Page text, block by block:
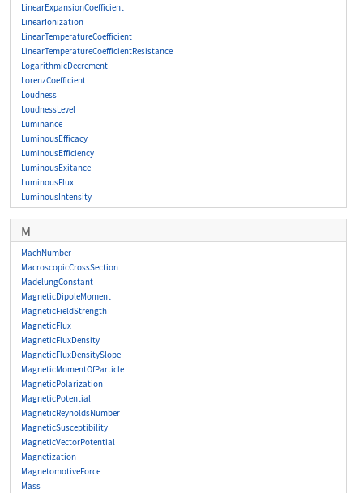
LinearExpansionCoefficient
LinearIonization
LinearTemperatureCoefficient
LinearTemperatureCoefficientResistance
LogarithmicDecrement
LorenzCoefficient
Loudness
LoudnessLevel
Luminance
LuminousEfficacy
LuminousEfficiency
LuminousExitance
LuminousFlux
LuminousIntensity
M
MachNumber
MacroscopicCrossSection
MadelungConstant
MagneticDipoleMoment
MagneticFieldStrength
MagneticFlux
MagneticFluxDensity
MagneticFluxDensitySlope
MagneticMomentOfParticle
MagneticPolarization
MagneticPotential
MagneticReynoldsNumber
MagneticSusceptibility
MagneticVectorPotential
Magnetization
MagnetomotiveForce
Mass